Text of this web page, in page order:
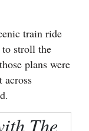
train ride
to stroll the
plans were
across
The